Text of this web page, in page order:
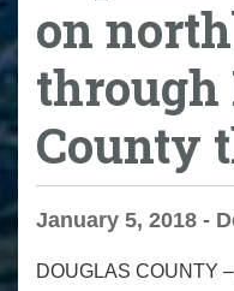
on
through
County
January 5, 2018 -
DOUGLAS COUNTY